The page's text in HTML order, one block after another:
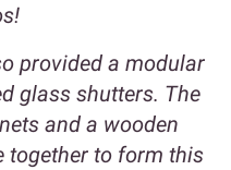
provided a modular
glass shutters. The
and a wooden
together to form this